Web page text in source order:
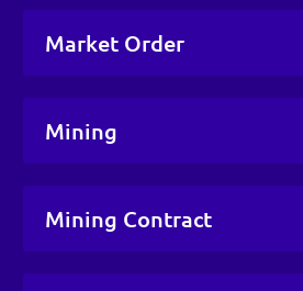
Market Order
Mining
Mining Contract